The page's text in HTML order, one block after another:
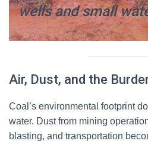
wells and small
Air, Dust, and the
Coal’s environmental footprint
water. Dust from mining
blasting, and transportation